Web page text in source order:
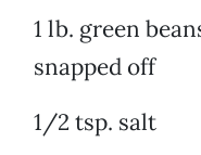
1 lb. green
snapped off
1/2 tsp. salt